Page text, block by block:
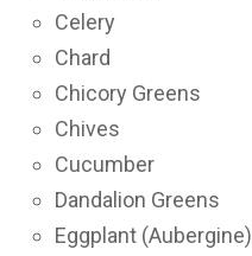
Celery
Chard
Chicory Greens
Chives
Cucumber
Dandalion Greens
Eggplant (Aubergine)